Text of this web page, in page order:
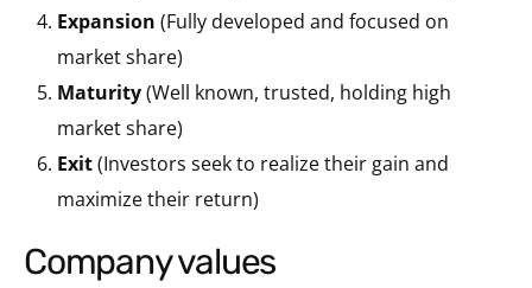
Expansion (Fully developed and focused on
market share)
Maturity(Well known, trusted, holding high
market share)
Exit(Investors seek to realize their gain and
maximize their return)
company values